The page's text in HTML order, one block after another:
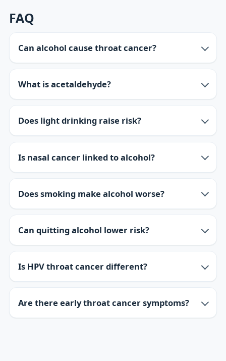
FAQ
Can alcohol cause throat cancer?
What is acetaldehyde?
Does light drinking raise risk?
Is nasal cancer linked to alcohol?
Does smoking make alcohol worse?
Can quitting alcohol lower risk?
Is HPV throat cancer different?
Are there early throat cancer symptoms?